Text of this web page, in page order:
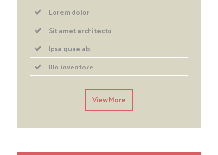
Lorem dolor
Sit amet architecto
Ipsa quae ab
Illo inventore
View More